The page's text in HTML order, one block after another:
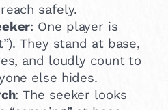
safely.
: One player is
They stand at base,
and loudly count to
else hides.
: The seeker looks